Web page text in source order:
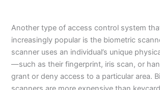
Another type of access control system
increasingly popular is the biometric
scanner uses an individual’s unique
—such as their fingerprint, iris scan, or
grant or deny access to a particular area.